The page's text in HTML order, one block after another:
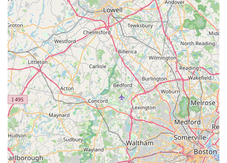
The first-time visitor or regular patron should make a point
of trying the soup selection; the Tom Yum and the
acclaimed Duck Soup are frequently highlighted as must-
try dishes. For an entrée, the Spicy Cashew Chicken or any
of the popular curries (such as Red, Green, or Massaman)
will provide a delicious and authentic experience. The
restaurant is particularly worthwhile for those with dietary
restrictions, given the clear availability and quality of its
Vegetarian and Vegan options, ensuring everyone can
enjoy a fantastic meal.
Ultimately, choosing Tong Phoon means choosing an
unforgettable culinary experience with outstanding
hospitality, making it a true gem on Bristol’s Thames
Street.